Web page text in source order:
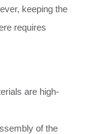
keeping the
requires
are high-
of the